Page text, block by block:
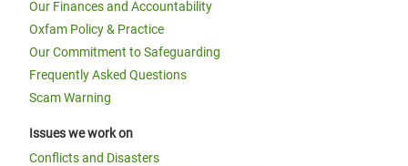
Our Finances and Accountability
Oxfam Policy & Practice
Our Commitment to Safeguarding
Frequently Asked Questions
Scam Warning
Issues we work on
Conflicts and Disasters